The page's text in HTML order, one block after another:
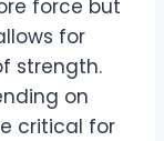
force but
for
strength.
on
critical for